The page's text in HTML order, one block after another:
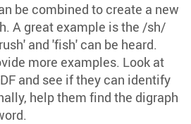
be combined to create a new
A great example is the /sh/
and 'fish' can be heard.
more examples. Look at
and see if they can identify
help them find the digraph